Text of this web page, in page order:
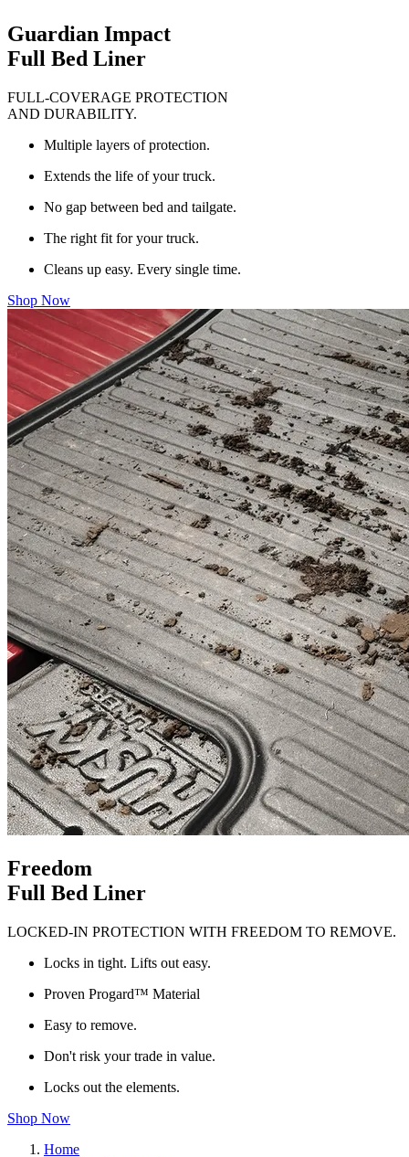
Guardian Impact
Full Bed Liner
FULL-COVERAGE PROTECTION
AND DURABILITY.
Multiple layers of protection.
Extends the life of your truck.
No gap between bed and tailgate.
The right fit for your truck.
Cleans up easy. Every single time.
Shop Now
Freedom
Full Bed Liner
LOCKED-IN PROTECTION WITH FREEDOM TO REMOVE.
Locks in tight. Lifts out easy.
Proven Progard™ Material
Easy to remove.
Don't risk your trade in value.
Locks out the elements.
Shop Now
Home